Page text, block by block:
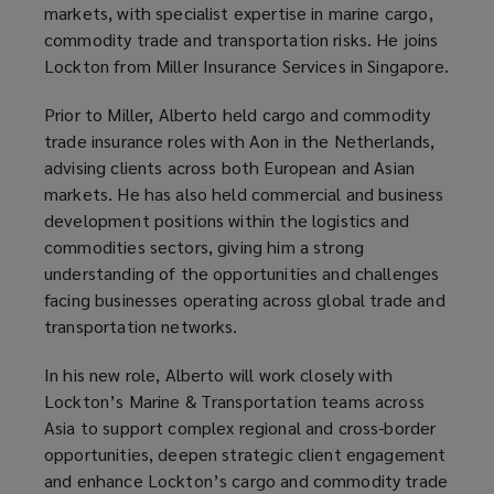
markets, with specialist expertise in marine cargo,
commodity trade and transportation risks. He joins
Lockton from Miller Insurance Services in Singapore.
Prior to Miller, Alberto held cargo and commodity
trade insurance roles with Aon in the Netherlands,
advising clients across both European and Asian
markets. He has also held commercial and business
development positions within the logistics and
commodities sectors, giving him a strong
understanding of the opportunities and challenges
facing businesses operating across global trade and
transportation networks.
In his new role, Alberto will work closely with
Lockton’s Marine & Transportation teams across
Asia to support complex regional and cross-border
opportunities, deepen strategic client engagement
and enhance Lockton’s cargo and commodity trade